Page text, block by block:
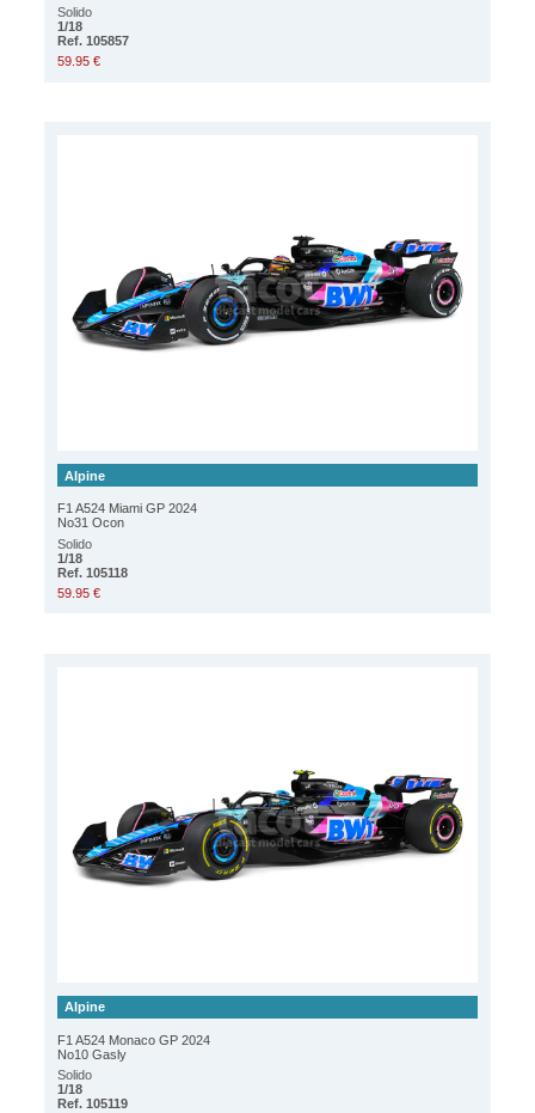
Solido
1/18
Ref. 105857
59.95 €
Alpine
F1 A524 Miami GP 2024
No31 Ocon
Solido
1/18
Ref. 105118
59.95 €
Alpine
F1 A524 Monaco GP 2024
No10 Gasly
Solido
1/18
Ref. 105119